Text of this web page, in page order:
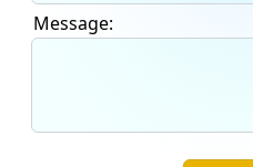
Message: